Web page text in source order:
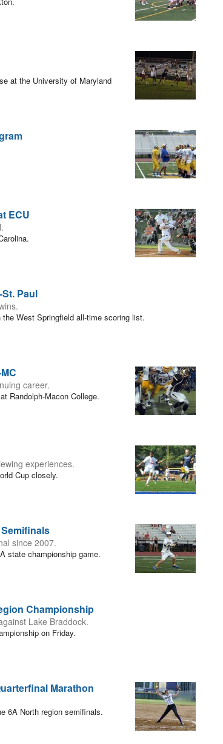
at the University of Maryland
ECU
Paul
West Springfield all-time scoring list.
career.
Randolph-Macon College.
experiences.
Cup closely.
since 2007.
state championship game.
Championship
Lake Braddock.
on Friday.
Marathon
6A North region semifinals.